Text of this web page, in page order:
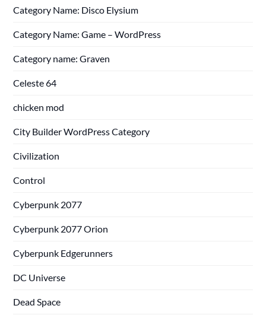
Category Name: Disco Elysium
Category Name: Game – WordPress
Category name: Graven
Celeste 64
chicken mod
City Builder WordPress Category
Civilization
Control
Cyberpunk 2077
Cyberpunk 2077 Orion
Cyberpunk Edgerunners
DC Universe
Dead Space